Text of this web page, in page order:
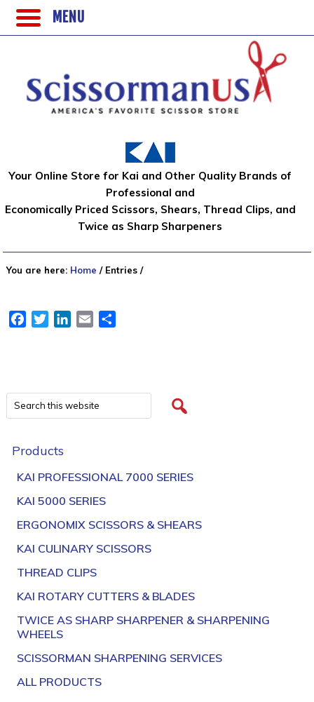
Your Online Store for Kai and Other Quality Brands of
Professional and
Economically Priced Scissors, Shears, Thread Clips, and
Twice as Sharp Sharpeners
You are here: Home /Entries /
FacebookTwitterLinkedIn
Email
Products
KAI PROFESSIONAL 7000 SERIES
KAI 5000 SERIES
ERGONOMIX SCISSORS & SHEARS
KAI CULINARY SCISSORS
THREAD CLIPS
KAI ROTARY CUTTERS & BLADES
TWICE AS SHARP SHARPENER & SHARPENING
WHEELS
SCISSORMAN SHARPENING SERVICES
ALL PRODUCTS
MENU